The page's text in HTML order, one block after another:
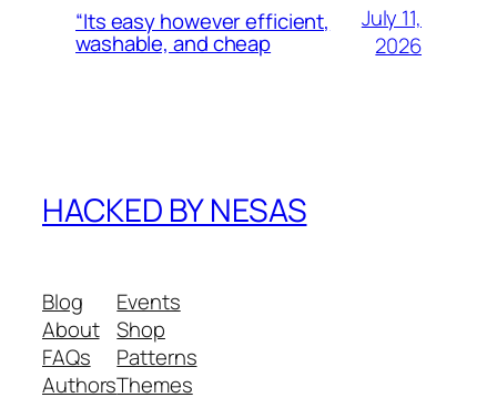
“Its easy however efficient,
washable, and cheap
July 11,
2026
HACKED BY NESAS
Blog
About
FAQs
Authors
Events
Shop
Patterns
Themes